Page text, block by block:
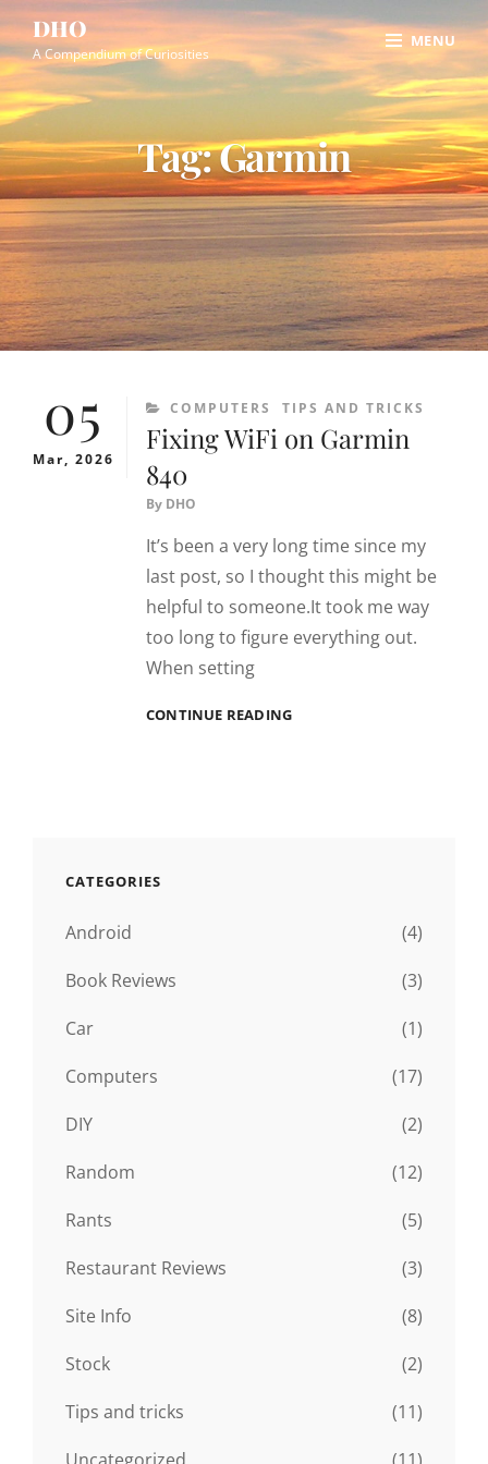
Skip
to
content
DHO
A Compendium of Curiosities
MENU
Site
Overlay
Tag:Garmin
05
Mar, 2026
CATEGORIES
COMPUTERS TIPS AND TRICKS
Fixing WiFi on Garmin
840
By DHO
It’s been a very long time since my
last post, so I thought this might be
helpful to someone.It took me way
too long to figure everything out.
When setting
CONTINUE READINGFIXING
CATEGORIES
Android
(4)
Book Reviews
(3)
Car
(1)
Computers
(17)
DIY
(2)
Random
(12)
Rants
(5)
Restaurant Reviews
(3)
Site Info
(8)
Stock
(2)
Tips and tricks
(11)